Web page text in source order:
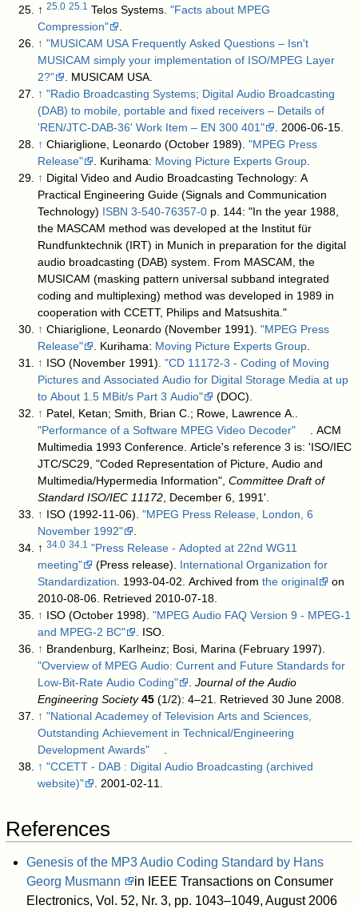
↑25.0 25.1 Telos Systems."Facts about MPEG
Compression"
.
↑ "MUSICAM USA Frequently Asked Questions – Isn't
MUSICAM simply your implementation of ISO/MPEG Layer
2?"
. MUSICAM USA.
↑ "Radio Broadcasting Systems; Digital Audio Broadcasting
(DAB) to mobile, portable and fixed receivers – Details of
'REN/JTC-DAB-36' Work Item – EN 300 401"
. 2006-06-15.
↑ Chiariglione, Leonardo (October 1989)."MPEG Press
Release"
. Kurihama: Moving Picture Experts Group.
↑ Digital Video and Audio Broadcasting Technology: A
Practical Engineering Guide (Signals and Communication
Technology) ISBN 3-540-76357-0 p. 144: "In the year 1988,
the MASCAM method was developed at the Institut für
Rundfunktechnik (IRT) in Munich in preparation for the digital
audio broadcasting (DAB) system. From MASCAM, the
MUSICAM (masking pattern universal subband integrated
coding and multiplexing) method was developed in 1989 in
cooperation with CCETT, Philips and Matsushita."
↑ Chiariglione, Leonardo (November 1991)."MPEG Press
Release"
. Kurihama: Moving Picture Experts Group.
↑ ISO (November 1991)."CD 11172-3 - Coding of Moving
Pictures and Associated Audio for Digital Storage Media at up
to About 1.5 MBit/s Part 3 Audio"
(DOC).
↑ Patel, Ketan; Smith, Brian C.; Rowe, Lawrence A..
"Performance of a Software MPEG Video Decoder"
. ACM
Multimedia 1993 Conference. Article's reference 3 is: 'ISO/IEC
JTC/SC29, "Coded Representation of Picture, Audio and
Multimedia/Hypermedia Information",Committee Draft of
Standard ISO/IEC 11172, December 6, 1991'.
↑ ISO (1992-11-06)."MPEG Press Release, London, 6
November 1992"
.
↑34.0 34.1
"Press Release - Adopted at 22nd WG11
meeting"
(Press release). International Organization for
Standardization. 1993-04-02. Archived fromthe original
on
2010-08-06. Retrieved2010-07-18.
↑ ISO (October 1998)."MPEG Audio FAQ Version 9 - MPEG-1
and MPEG-2 BC"
. ISO.
↑ Brandenburg, Karlheinz; Bosi, Marina (February 1997).
"Overview of MPEG Audio: Current and Future Standards for
Low-Bit-Rate Audio Coding"
.Journal of the Audio
Engineering Society 45 (1/2): 4–21. Retrieved 30 June 2008.
↑ "National Academey of Television Arts and Sciences,
Outstanding Achievement in Technical/Engineering
Development Awards"
.
↑ "CCETT - DAB : Digital Audio Broadcasting (archived
website)"
. 2001-02-11.
References
Genesis of the MP3 Audio Coding Standard by Hans
Georg Musmann
in IEEE Transactions on Consumer
Electronics, Vol. 52, Nr. 3, pp. 1043–1049, August 2006